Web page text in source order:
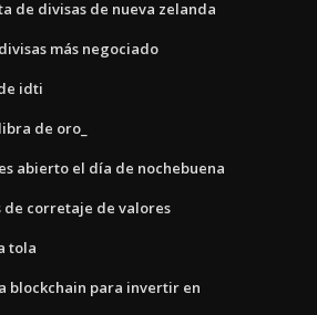
de divisas de nueva zelanda
más negociado
idti
de oro_
abierto el día de nochebuena
de corretaje de valores
tola
blockchain para invertir en